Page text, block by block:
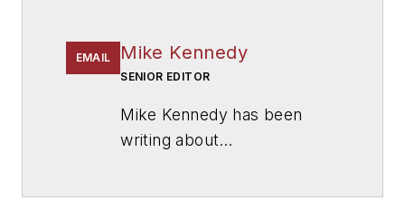
EMAIL Mike Kennedy
SENIOR EDITOR
Mike Kennedy has been
writing about